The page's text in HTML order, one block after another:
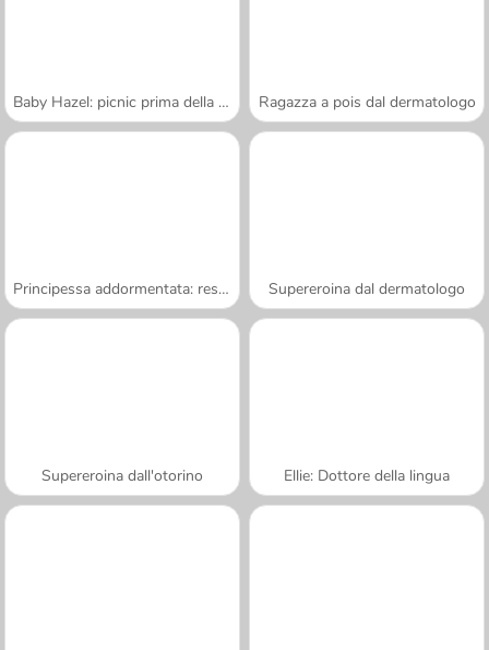
Baby Hazel: picnic prima della scuola Ragazza a pois dal dermatologo
Principessa addormentata: resurrezione Supereroina dal dermatologo
Supereroina dall'otorino Ellie: Dottore della lingua